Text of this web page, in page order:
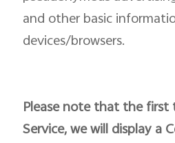
and other basic
devices/browsers.
Please note that the first
Service, we will display a